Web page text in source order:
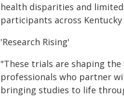
health disparities and
participants across
'Research Rising'
"These trials are shaping
professionals who partner
bringing studies to life